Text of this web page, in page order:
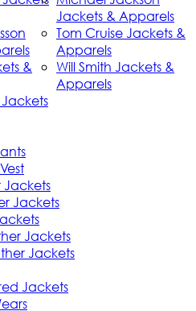
Jackets & Apparels
Tom Cruise Jackets &
Apparels
&
Will Smith Jackets &
Apparels
Jackets
Jackets
Jackets
Jackets
Jackets